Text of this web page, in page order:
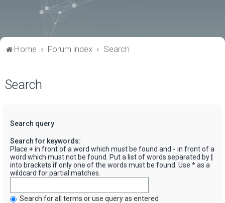
Home Forum index Search
Search
Search query
Search for keywords:
Place + in front of a word which must be found and - in front of a
word which must not be found. Put a list of words separated by
into brackets if only one of the words must be found. Use * as a
wildcard for partial matches.
Search for all terms or use query as entered